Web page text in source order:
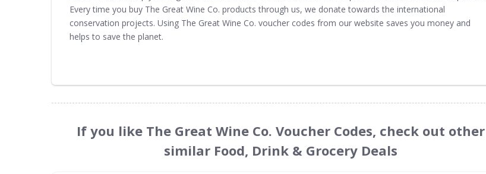
Every time you buy The Great Wine Co. products through us, we donate towards the international
conservation projects. Using The Great Wine Co. voucher codes from our website saves you money and
helps to save the planet.
If you like The Great Wine Co. Voucher Codes, check out other
similar Food, Drink & Grocery Deals